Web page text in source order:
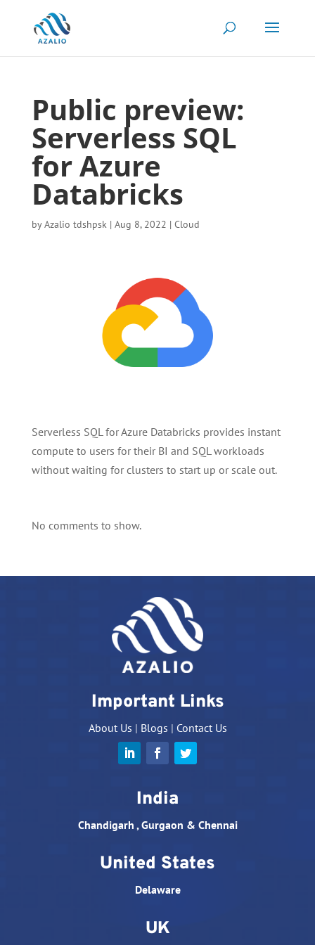
Public preview:
Serverless SQL
for Azure
Databricks
byAzalio tdshpsk| Aug 8, 2022 | Cloud
Serverless SQL for Azure Databricks provides instant
compute to users for their BI and SQL workloads
without waiting for clusters to start up or scale out.
No comments to show.
Important Links
About Us | Blogs | Contact Us
India
Chandigarh , Gurgaon & Chennai
United States
Delaware
UK